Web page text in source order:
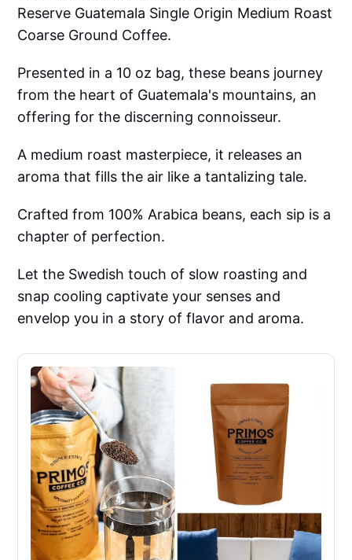
Reserve Guatemala Single Origin Medium Roast
Coarse Ground Coffee.
Presented in a 10 oz bag, these beans journey
from the heart of Guatemala's mountains, an
offering for the discerning connoisseur.
A medium roast masterpiece, it releases an
aroma that fills the air like a tantalizing tale.
Crafted from 100% Arabica beans, each sip is a
chapter of perfection.
Let the Swedish touch of slow roasting and
snap cooling captivate your senses and
envelop you in a story of flavor and aroma.